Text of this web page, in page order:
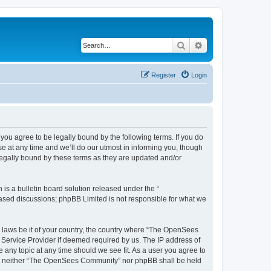
Search
Login
Register
you agree to be legally bound by the following terms. If you do
at any time and we’ll do our utmost in informing you, though
bound by these terms as they are updated and/or
is a bulletin board solution released under the “
discussions; phpBB Limited is not responsible for what we
be it of your country, the country where “The OpenSees
Provider if deemed required by us. The IP address of
topic at any time should we see fit. As a user you agree to
“The OpenSees Community” nor phpBB shall be held